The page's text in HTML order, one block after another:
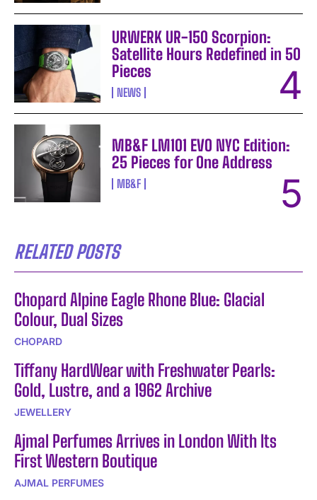
URWERK UR-150 Scorpion:
Satellite Hours Redefined in 50
Pieces
NEWS
MB&F LM101 EVO NYC Edition:
25 Pieces for One Address
MB&F
RELATED POSTS
Chopard Alpine Eagle Rhone Blue: Glacial
Colour, Dual Sizes
CHOPARD
Tiffany HardWear with Freshwater Pearls:
Gold, Lustre, and a 1962 Archive
JEWELLERY
Ajmal Perfumes Arrives in London With Its
First Western Boutique
AJMAL PERFUMES